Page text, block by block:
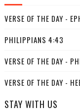
VERSE OF THE DAY -
PHILIPPIANS 4:43
VERSE OF THE DAY -
VERSE OF THE DAY -
STAY WITH US